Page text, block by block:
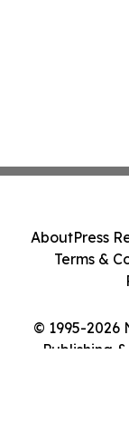
© 1995-2026
Publishing
AboutPress
Terms &